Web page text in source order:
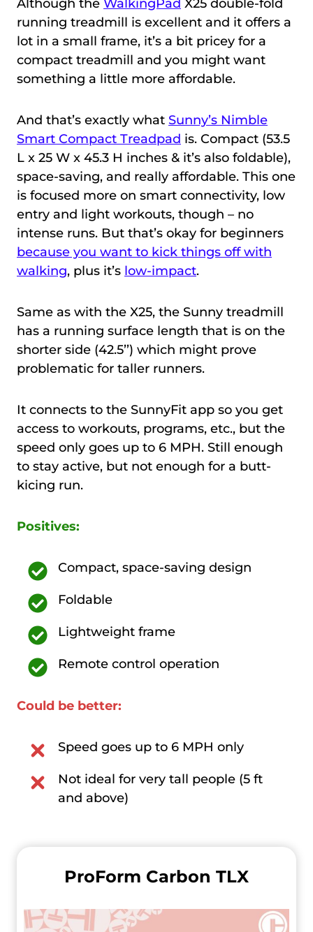
Although the WalkingPad X25 double-fold
running treadmill is excellent and it offers a
lot in a small frame, it’s a bit pricey for a
compact treadmill and you might want
something a little more affordable.
And that’s exactly what Sunny’s Nimble
Smart Compact Treadpad is. Compact (53.5
L x 25 W x 45.3 H inches & it’s also foldable),
space-saving, and really affordable. This one
is focused more on smart connectivity, low
entry and light workouts, though – no
intense runs. But that’s okay for beginners
because you want to kick things off with
walking, plus it’s low-impact.
Same as with the X25, the Sunny treadmill
has a running surface length that is on the
shorter side (42.5’’) which might prove
problematic for taller runners.
It connects to the SunnyFit app so you get
access to workouts, programs, etc., but the
speed only goes up to 6 MPH. Still enough
to stay active, but not enough for a butt-
kicing run.
Positives:
Compact, space-saving design
Foldable
Lightweight frame
Remote control operation
Could be better:
Speed goes up to 6 MPH only
Not ideal for very tall people (5 ft
and above)
ProForm Carbon TLX